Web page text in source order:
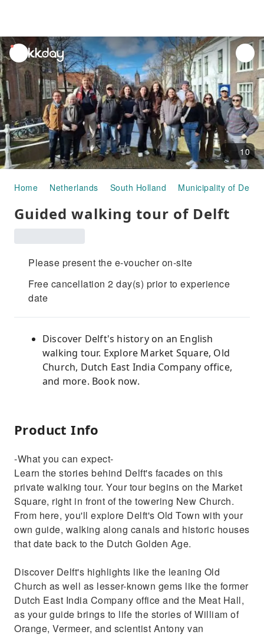
unread
notifications
10
Home Netherlands South Holland Municipality of Delft
Guided walking tour of Delft
Please present the e-voucher on-site
Free cancellation 2 day(s) prior to experience
date
Discover Delft's history on an English
walking tour. Explore Market Square, Old
Church, Dutch East India Company office,
and more. Book now.
Product Info
-What you can expect-
Learn the stories behind Delft's facades on this
private walking tour. Your tour begins on the Market
Square, right in front of the towering New Church.
From here, you'll explore Delft's Old Town with your
own guide, walking along canals and historic houses
that date back to the Dutch Golden Age.
Discover Delft's highlights like the leaning Old
Church as well as lesser-known gems like the former
Dutch East India Company office and the Meat Hall,
as your guide brings to life the stories of William of
Orange, Vermeer, and scientist Antony van